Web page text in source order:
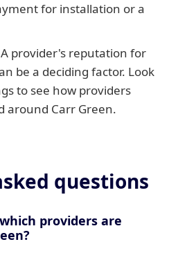
for installation or a
A provider's reputation for
be a deciding factor. Look
to see how providers
around Carr Green.
questions
providers are